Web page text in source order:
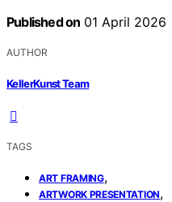
Published on 01 April 2026
AUTHOR
KellerKunst Team
TAGS
ART FRAMING,
ARTWORK PRESENTATION,